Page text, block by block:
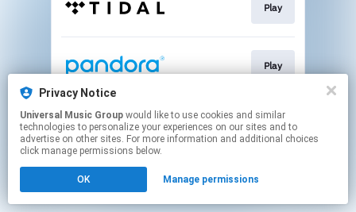
Play
Play
This page may contain affiliate links.
By using this service, you agree to the use of cookies.
Click hereto manage your permissions.
Privacy Notice
Universal Music Group
technologies to personalize your experiences on our sites and to
advertise on other sites. For more information and additional choices
click manage permissions below.
OK Manage permissions